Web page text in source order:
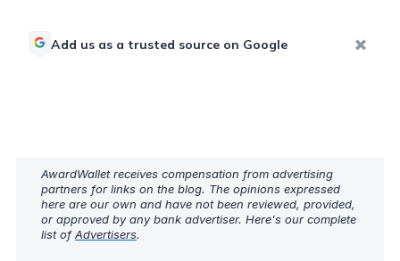
Add us as a trusted source on Google
AwardWallet receives compensation from advertising
partners for links on the blog. The opinions expressed
here are our own and have not been reviewed, provided,
or approved by any bank advertiser. Here's our complete
list ofAdvertisers.